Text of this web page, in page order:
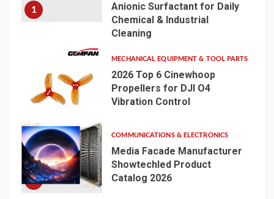
1
Anionic Surfactant for Daily
Chemical & Industrial
Cleaning
2
MECHANICAL EQUIPMENT & TOOL PARTS
2026 Top 6 Cinewhoop
Propellers for DJI O4
Vibration Control
3
COMMUNICATIONS & ELECTRONICS
Media Facade Manufacturer
Showtechled Product
Catalog 2026